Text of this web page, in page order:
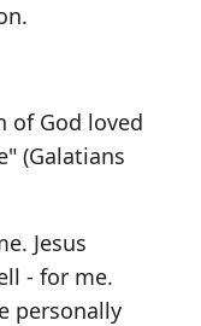
of God loved
(Galatians
Jesus
- for me.
personally